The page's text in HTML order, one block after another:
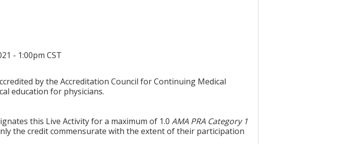
- 1:00pm CST
by the Accreditation Council for Continuing Medical
education for physicians.
this Live Activity for a maximum of 1.0AMA PRA Category 1
the credit commensurate with the extent of their participation